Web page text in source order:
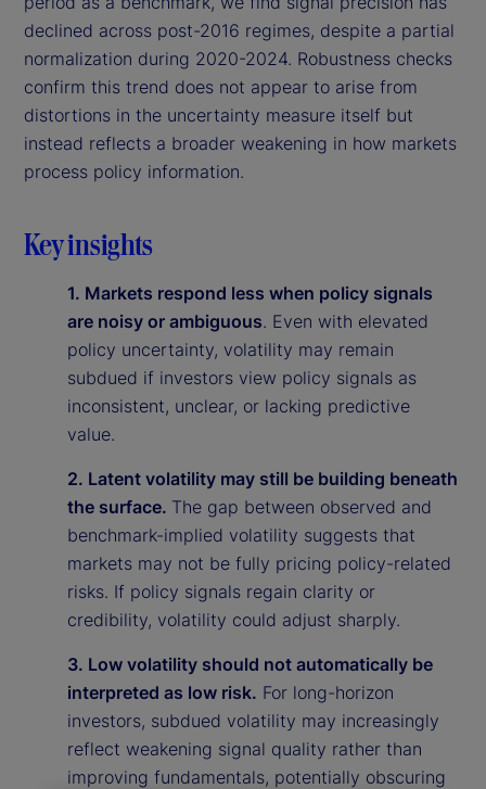
declined across post-2016 regimes, despite a partial
normalization during 2020-2024. Robustness checks
confirm this trend does not appear to arise from
distortions in the uncertainty measure itself but
instead reflects a broader weakening in how markets
process policy information.
Key insights
1. Markets respond less when policy signals
are noisy or ambiguous. Even with elevated
policy uncertainty, volatility may remain
subdued if investors view policy signals as
inconsistent, unclear, or lacking predictive
value.
2. Latent volatility may still be building beneath
the surface. The gap between observed and
benchmark-implied volatility suggests that
markets may not be fully pricing policy-related
risks. If policy signals regain clarity or
credibility, volatility could adjust sharply.
3. Low volatility should not automatically be
interpreted as low risk. For long-horizon
investors, subdued volatility may increasingly
reflect weakening signal quality rather than
improving fundamentals, potentially obscuring